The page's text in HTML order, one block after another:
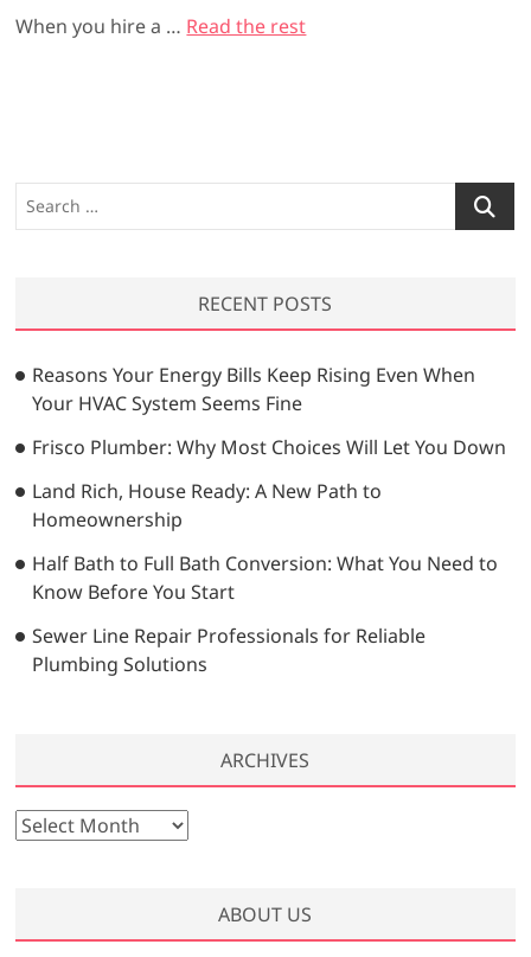
When you hire a … Read the rest
e
h
…
RECENT POSTS
Reasons Your Energy Bills Keep Rising Even When
Your HVAC System Seems Fine
Frisco Plumber: Why Most Choices Will Let You Down
Land Rich, House Ready: A New Path to
Homeownership
Half Bath to Full Bath Conversion: What You Need to
Know Before You Start
Sewer Line Repair Professionals for Reliable
Plumbing Solutions
ARCHIVES
A
i
ABOUT US